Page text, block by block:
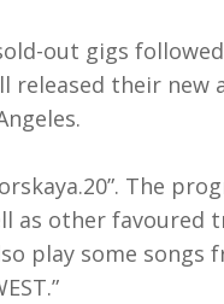
out gigs
their new
The
as other favoured
play some songs